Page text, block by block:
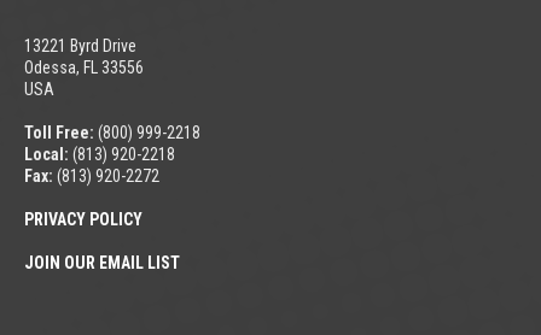
13221 Byrd Drive
Odessa, FL 33556
USA
Toll Free: (800) 999-2218
Local: (813) 920-2218
Fax: (813) 920-2272
PRIVACY POLICY
JOIN OUR EMAIL LIST